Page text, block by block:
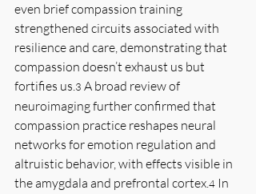
even brief compassion training
strengthened circuits associated with
resilience and care, demonstrating that
compassion doesn’t exhaust us but
fortifies us.3 A broad review of
neuroimaging further confirmed that
compassion practice reshapes neural
networks for emotion regulation and
altruistic behavior, with effects visible in
the amygdala and prefrontal cortex.4 In